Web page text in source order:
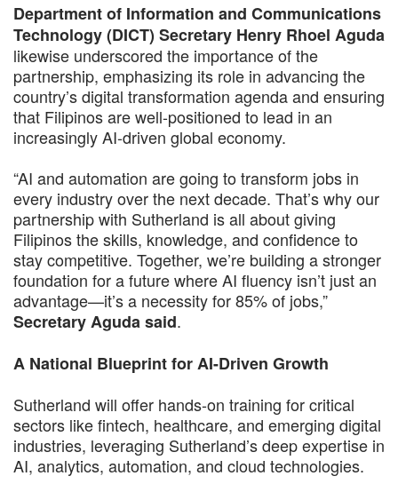
Department of Information and Communications
Technology (DICT) Secretary Henry Rhoel Aguda
likewise underscored the importance of the
partnership, emphasizing its role in advancing the
country’s digital transformation agenda and ensuring
that Filipinos are well-positioned to lead in an
increasingly AI-driven global economy.
“AI and automation are going to transform jobs in
every industry over the next decade. That’s why our
partnership with Sutherland is all about giving
Filipinos the skills, knowledge, and confidence to
stay competitive. Together, we’re building a stronger
foundation for a future where AI fluency isn’t just an
advantage—it’s a necessity for 85% of jobs,”
Secretary Aguda said.
A National Blueprint for AI-Driven Growth
Sutherland will offer hands-on training for critical
sectors like fintech, healthcare, and emerging digital
industries, leveraging Sutherland’s deep expertise in
AI, analytics, automation, and cloud technologies.